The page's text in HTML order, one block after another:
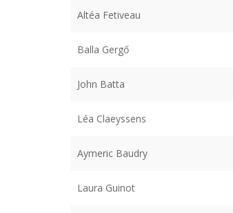
Altéa Fetiveau
Balla Gergő
John Batta
Léa Claeyssens
Aymeric Baudry
Laura Guinot